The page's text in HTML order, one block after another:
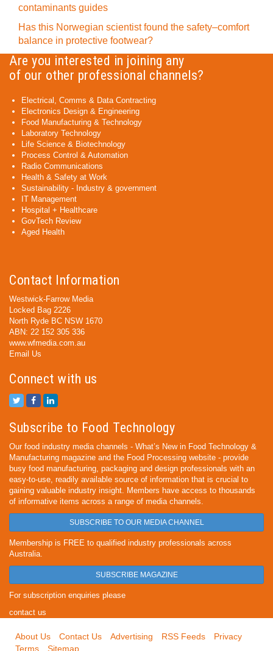
contaminants guides
Has this Norwegian scientist found the safety–comfort
balance in protective footwear?
Are you interested in joining any
of our other professional channels?
Electrical, Comms & Data Contracting
Electronics Design & Engineering
Food Manufacturing & Technology
Laboratory Technology
Life Science & Biotechnology
Process Control & Automation
Radio Communications
Health & Safety at Work
Sustainability - Industry & government
IT Management
Hospital + Healthcare
GovTech Review
Aged Health
Contact Information
Westwick-Farrow Media
Locked Bag 2226
North Ryde BC NSW 1670
ABN: 22 152 305 336
www.wfmedia.com.au
Email Us
Connect with us
Subscribe to Food Technology
Our food industry media channels - What’s New in Food Technology &
Manufacturing magazine and the Food Processing website - provide
busy food manufacturing, packaging and design professionals with an
easy-to-use, readily available source of information that is crucial to
gaining valuable industry insight. Members have access to thousands
of informative items across a range of media channels.
SUBSCRIBE TO OUR MEDIA CHANNEL
Membership is FREE to qualified industry professionals across
Australia.
SUBSCRIBE MAGAZINE
For subscription enquiries please
contact us
About Us Contact Us Advertising RSS Feeds
Privacy
Terms
Sitemap